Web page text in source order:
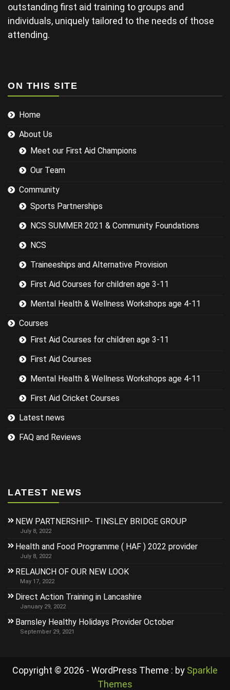
late and
finding his
projector not
working and
examples for
injuries in the
were covering
been
researched
better and
this would
have led to a
more
session while
the basics.
outstanding first aid training to groups and
individuals, uniquely tailored to the needs of those
attending.
ON THIS SITE
Home
About Us
Meet our First Aid Champions
Our Team
Community
Sports Partnerships
NCS SUMMER 2021 & Community Foundations
NCS
Traineeships and Alternative Provision
First Aid Courses for children age 3-11
Mental Health & Wellness Workshops age 4-11
Courses
First Aid Courses for children age 3-11
First Aid Courses
Mental Health & Wellness Workshops age 4-11
First Aid Cricket Courses
Latest news
FAQ and Reviews
LATEST NEWS
NEW PARTNERSHIP- TINSLEY BRIDGE GROUP
July 8, 2022
Health and Food Programme ( HAF ) 2022 provider
July 8, 2022
RELAUNCH OF OUR NEW LOOK
May 17, 2022
Direct Action Training in Lancashire
January 29, 2022
Barnsley Healthy Holidays Provider October
September 29, 2021
Copyright © 2026 - WordPress Theme : by Sparkle
Themes